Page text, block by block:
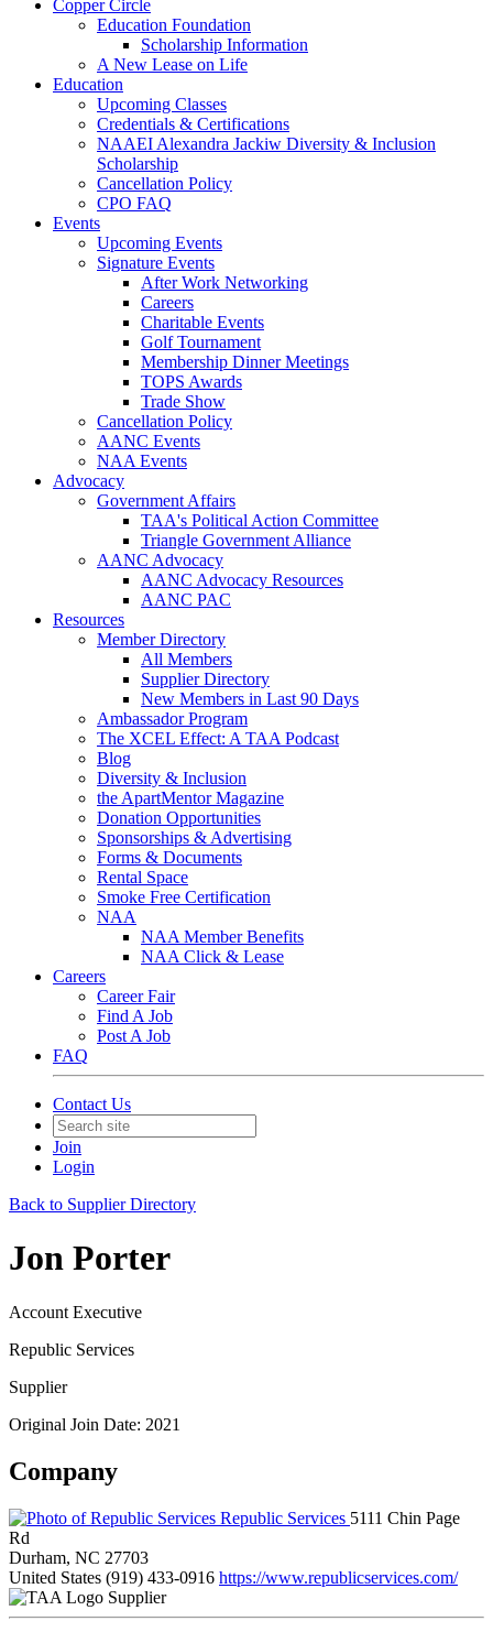
Copper Circle
Education Foundation
Scholarship Information
A New Lease on Life
Education
Upcoming Classes
Credentials & Certifications
NAAEI Alexandra Jackiw Diversity & Inclusion
Scholarship
Cancellation Policy
CPO FAQ
Events
Upcoming Events
Signature Events
After Work Networking
Careers
Charitable Events
Golf Tournament
Membership Dinner Meetings
TOPS Awards
Trade Show
Cancellation Policy
AANC Events
NAA Events
Advocacy
Government Affairs
TAA's Political Action Committee
Triangle Government Alliance
AANC Advocacy
AANC Advocacy Resources
AANC PAC
Resources
Member Directory
All Members
Supplier Directory
New Members in Last 90 Days
Ambassador Program
The XCEL Effect: A TAA Podcast
Blog
Diversity & Inclusion
the ApartMentor Magazine
Donation Opportunities
Sponsorships & Advertising
Forms & Documents
Rental Space
Smoke Free Certification
NAA
NAA Member Benefits
NAA Click & Lease
Careers
Career Fair
Find A Job
Post A Job
FAQ
Contact Us
Join
Login
Back to Supplier Directory
Jon Porter
Account Executive
Republic Services
Supplier
Original Join Date: 2021
Company
Republic Services 5111 Chin Page
Rd
Durham, NC 27703
United States (919) 433-0916 https://www.republicservices.com/
Supplier